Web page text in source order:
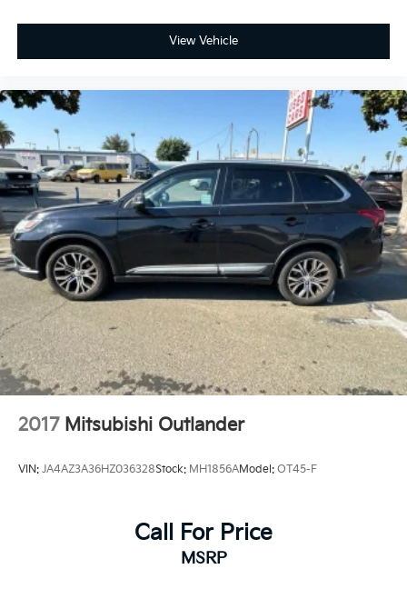
ONE OWNER, Active Cruise Control, Apple CarPlay &
Android Auto, Exterior Parking Camera Rear, Front
Display, Heated & Ventilated Front Bucket Seats,
Heated rear seats, Memory seat, Navigation System,
Power Liftgate, Power moonroof, Premium Nappa
Leather Seat Trim, Radio: AM/FM harman/kardon
Audio System, Rear air conditioning, Ventilated rear
seats, Wheels: 20 x 7.5 Black Finish X-LINE Exclusive.
View Vehicle
2017 Mitsubishi Outlander
VIN: JA4AZ3A36HZ036328Stock: MH1856AModel: OT45-F
Call For Price
MSRP